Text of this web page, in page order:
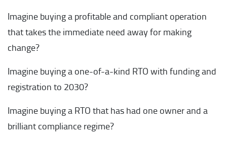
Imagine buying a profitable and compliant operation
that takes the immediate need away for making
change?
Imagine buying a one-of-a-kind RTO with funding and
registration to 2030?
Imagine buying a RTO that has had one owner and a
brilliant compliance regime?